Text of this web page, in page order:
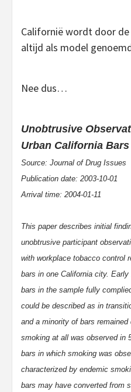
Californië wordt door
altijd als model
Nee dus…
Unobtrusive
Urban California Bars
Source: Journal of Drug Issues
Publication date: 2003-10-01
Arrival time: 2004-01-11
This paper describes initial
unobtrusive participant
with workplace tobacco control
bars in one California city.
bars in the sample fully
could be described as in
and a minority of bars
smoking at all was observed in
bars in which smoking was
characterized by endemic
bars may have converted from